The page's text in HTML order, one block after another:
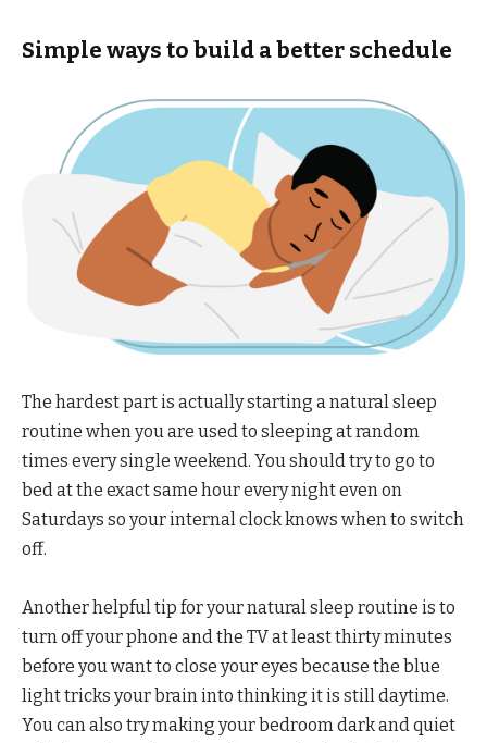
Simple ways to build a better schedule
The hardest part is actually starting a natural sleep
routine when you are used to sleeping at random
times every single weekend. You should try to go to
bed at the exact same hour every night even on
Saturdays so your internal clock knows when to switch
off.
Another helpful tip for your natural sleep routine is to
turn off your phone and the TV at least thirty minutes
before you want to close your eyes because the blue
light tricks your brain into thinking it is still daytime.
You can also try making your bedroom dark and quiet